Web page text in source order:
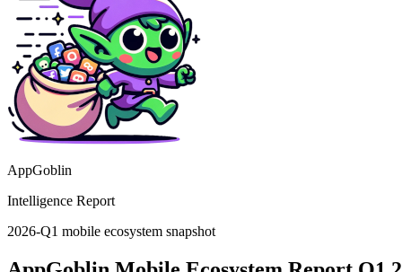
AppGoblin
Intelligence Report
2026-Q1 mobile ecosystem snapshot